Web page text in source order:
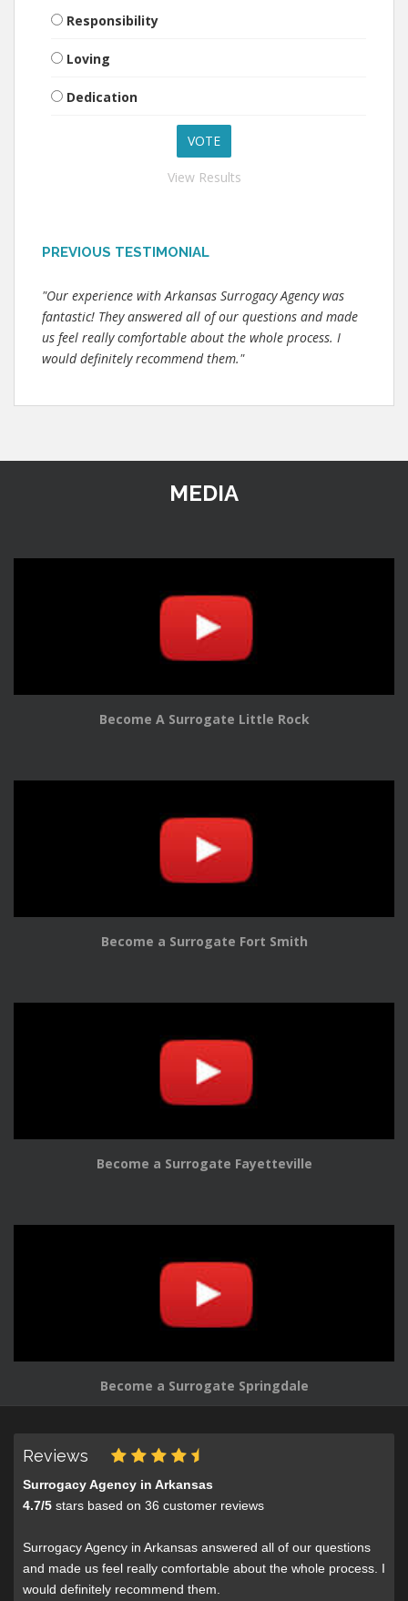
Responsibility
Loving
Dedication
View Results
PREVIOUS TESTIMONIAL
"Our experience with Arkansas Surrogacy Agency was
fantastic! They answered all of our questions and made
us feel really comfortable about the whole process. I
would definitely recommend them."
MEDIA
Become A Surrogate Little Rock
Become a Surrogate Fort Smith
Become a Surrogate Fayetteville
Become a Surrogate Springdale
Reviews
Surrogacy Agency in Arkansas
4.7/5 stars based on 36 customer reviews
Surrogacy Agency in Arkansas answered all of our questions
and made us feel really comfortable about the whole process. I
would definitely recommend them.